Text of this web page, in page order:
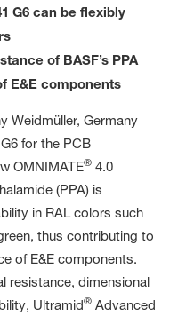
G6 can be flexibly
of BASF’s PPA
E&E components
Weidmüller, Germany
for the PCB
OMNIMATE® 4.0
(PPA) is
in RAL colors such
thus contributing to
of E&E components.
resistance, dimensional
Ultramid® Advanced